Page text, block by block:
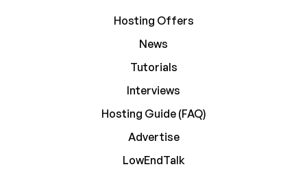
Hosting Offers
News
Tutorials
Interviews
Hosting Guide (FAQ)
Advertise
LowEndTalk